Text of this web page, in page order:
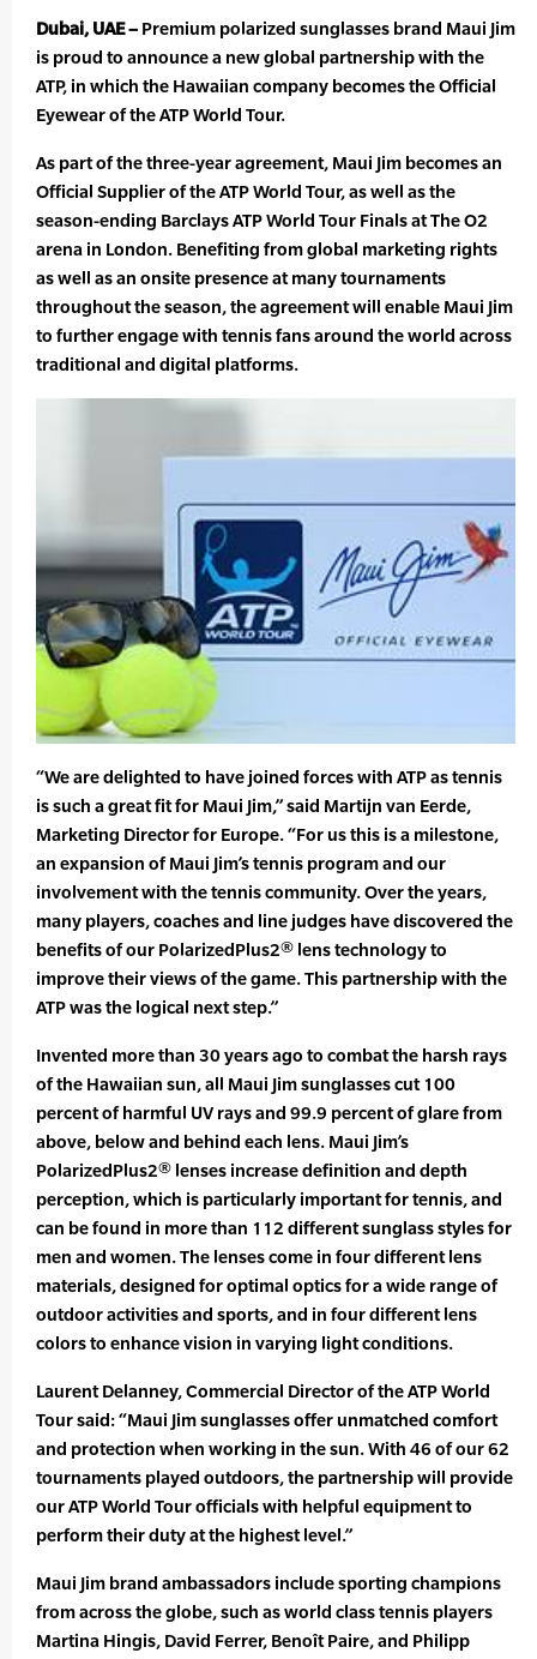
Dubai, UAE – Premium polarized sunglasses brand Maui Jim
is proud to announce a new global partnership with the
ATP, in which the Hawaiian company becomes the Official
Eyewear of the ATP World Tour.
As part of the three-year agreement, Maui Jim becomes an
Official Supplier of the ATP World Tour, as well as the
season-ending Barclays ATP World Tour Finals at The O2
arena in London. Benefiting from global marketing rights
as well as an onsite presence at many tournaments
throughout the season, the agreement will enable Maui Jim
to further engage with tennis fans around the world across
traditional and digital platforms.
“We are delighted to have joined forces with ATP as tennis
is such a great fit for Maui Jim,” said Martijn van Eerde,
Marketing Director for Europe. “For us this is a milestone,
an expansion of Maui Jim’s tennis program and our
involvement with the tennis community. Over the years,
many players, coaches and line judges have discovered the
benefits of our PolarizedPlus2® lens technology to
improve their views of the game. This partnership with the
ATP was the logical next step.”
Invented more than 30 years ago to combat the harsh rays
of the Hawaiian sun, all Maui Jim sunglasses cut 100
percent of harmful UV rays and 99.9 percent of glare from
above, below and behind each lens. Maui Jim’s
PolarizedPlus2® lenses increase definition and depth
perception, which is particularly important for tennis, and
can be found in more than 112 different sunglass styles for
men and women. The lenses come in four different lens
materials, designed for optimal optics for a wide range of
outdoor activities and sports, and in four different lens
colors to enhance vision in varying light conditions.
Laurent Delanney, Commercial Director of the ATP World
Tour said: “Maui Jim sunglasses offer unmatched comfort
and protection when working in the sun. With 46 of our 62
tournaments played outdoors, the partnership will provide
our ATP World Tour officials with helpful equipment to
perform their duty at the highest level.”
Maui Jim brand ambassadors include sporting champions
from across the globe, such as world class tennis players
Martina Hingis, David Ferrer, Benoît Paire, and Philipp